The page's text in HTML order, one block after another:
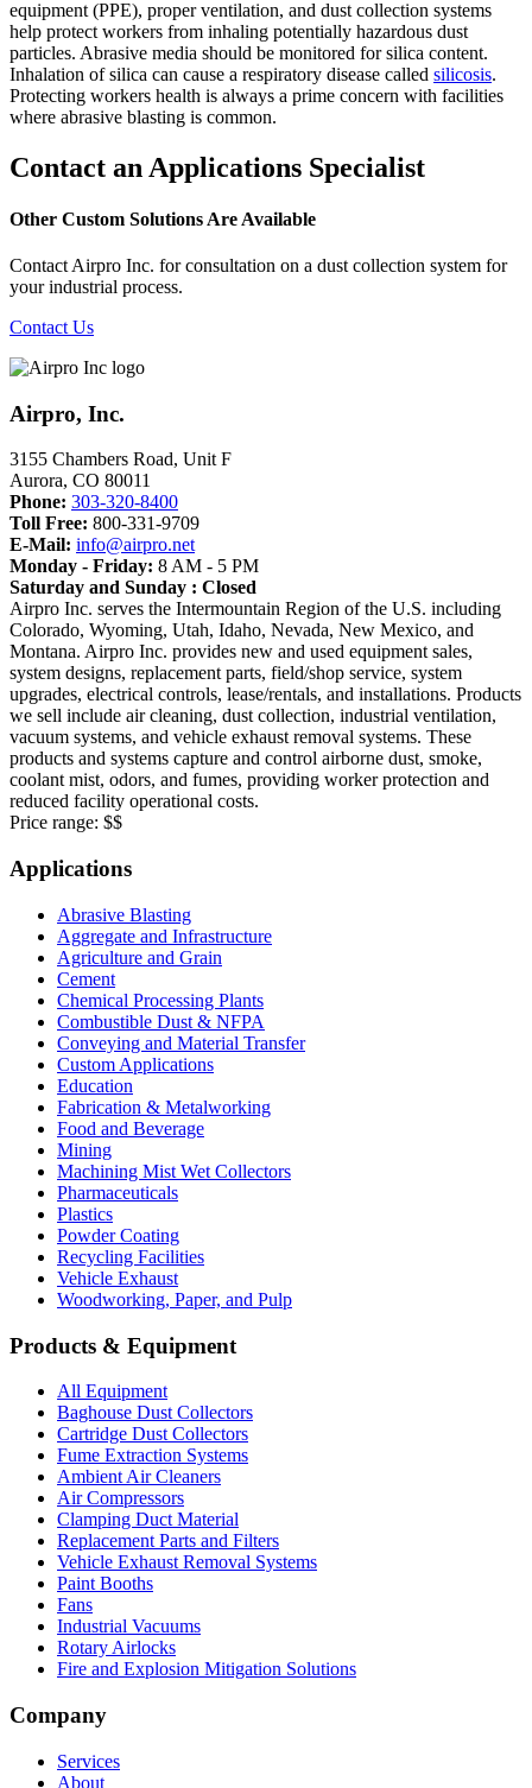
equipment (PPE), proper ventilation, and dust collection systems
help protect workers from inhaling potentially hazardous dust
particles. Abrasive media should be monitored for silica content.
Inhalation of silica can cause a respiratory disease called silicosis.
Protecting workers health is always a prime concern with facilities
where abrasive blasting is common.
Contact an Applications Specialist
Other Custom Solutions Are Available
Contact Airpro Inc. for consultation on a dust collection system for
your industrial process.
Contact Us
Airpro, Inc.
3155 Chambers Road, Unit F
Aurora, CO 80011
Phone: 303-320-8400
Toll Free: 800-331-9709
E-Mail: info@airpro.net
Monday - Friday: 8 AM - 5 PM
Saturday and Sunday : Closed
Airpro Inc. serves the Intermountain Region of the U.S. including
Colorado, Wyoming, Utah, Idaho, Nevada, New Mexico, and
Montana. Airpro Inc. provides new and used equipment sales,
system designs, replacement parts, field/shop service, system
upgrades, electrical controls, lease/rentals, and installations. Products
we sell include air cleaning, dust collection, industrial ventilation,
vacuum systems, and vehicle exhaust removal systems. These
products and systems capture and control airborne dust, smoke,
coolant mist, odors, and fumes, providing worker protection and
reduced facility operational costs.
Price range: $$
Applications
Abrasive Blasting
Aggregate and Infrastructure
Agriculture and Grain
Cement
Chemical Processing Plants
Combustible Dust & NFPA
Conveying and Material Transfer
Custom Applications
Education
Fabrication & Metalworking
Food and Beverage
Mining
Machining Mist Wet Collectors
Pharmaceuticals
Plastics
Powder Coating
Recycling Facilities
Vehicle Exhaust
Woodworking, Paper, and Pulp
Products & Equipment
All Equipment
Baghouse Dust Collectors
Cartridge Dust Collectors
Fume Extraction Systems
Ambient Air Cleaners
Air Compressors
Clamping Duct Material
Replacement Parts and Filters
Vehicle Exhaust Removal Systems
Paint Booths
Fans
Industrial Vacuums
Rotary Airlocks
Fire and Explosion Mitigation Solutions
Company
Services
About